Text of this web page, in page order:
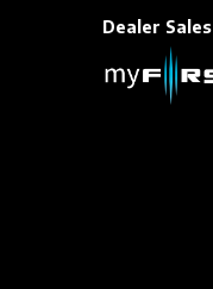
Dealer Sales